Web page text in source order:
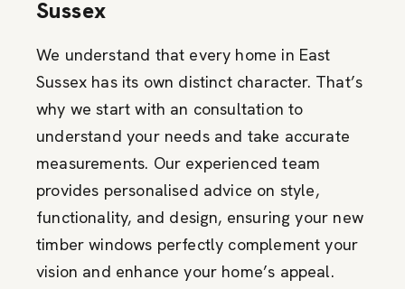
Sussex
We understand that every home in East
Sussex has its own distinct character. That’s
why we start with an consultation to
understand your needs and take accurate
measurements. Our experienced team
provides personalised advice on style,
functionality, and design, ensuring your new
timber windows perfectly complement your
vision and enhance your home’s appeal.